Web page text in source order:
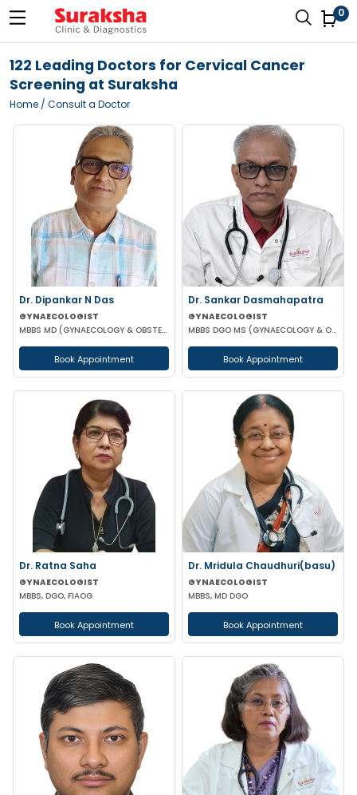
0
122 Leading Doctors for Cervical Cancer
Screening at Suraksha
Home / Consult a Doctor
Dr. Dipankar N Das
GYNAECOLOGIST
MBBS MD (GYNAECOLOGY & OBSTETRICS)
Book Appointment
Dr. Sankar Dasmahapatra
GYNAECOLOGIST
MBBS DGO MS (GYNAECOLOGY & OBSTETRICS) FELLOWSHIP IN GYNAECOLOGY ENDOSCOPIC SURGERY
Book Appointment
Dr. Ratna Saha
GYNAECOLOGIST
MBBS, DGO, FIAOG
Book Appointment
Dr. Mridula Chaudhuri(basu)
GYNAECOLOGIST
MBBS, MD DGO
Book Appointment